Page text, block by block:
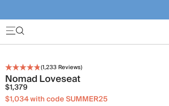
(1,233 Reviews)
Nomad Loveseat
$1,379
$1,034 with code SUMMER25